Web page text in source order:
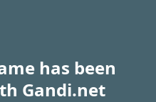
has been
Gandi.net